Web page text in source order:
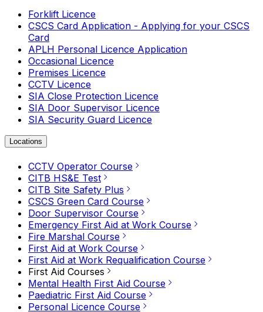
Forklift Licence
CSCS Card Application - Applying for your CSCS
Card
APLH Personal Licence Application
Occasional Licence
Premises Licence
CCTV Licence
SIA Close Protection Licence
SIA Door Supervisor Licence
SIA Security Guard Licence
Locations
CCTV Operator Course
CITB HS&E Test
CITB Site Safety Plus
CSCS Green Card Course
Door Supervisor Course
Emergency First Aid at Work Course
Fire Marshal Course
First Aid at Work Course
First Aid at Work Requalification Course
First Aid Courses
Mental Health First Aid Course
Paediatric First Aid Course
Personal Licence Course